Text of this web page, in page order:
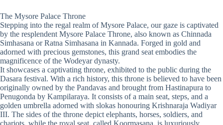
The Mysore Palace Throne
Stepping into the regal realm of Mysore Palace, our gaze is captivated
by the resplendent Mysore Palace Throne, also known as Chinnada
Simhasana or Ratna Simhasana in Kannada. Forged in gold and
adorned with precious gemstones, this grand seat embodies the
magnificence of the Wodeyar dynasty.
It showcases a captivating throne, exhibited to the public during the
Dasara festival. With a rich history, this throne is believed to have been
originally owned by the Pandavas and brought from Hastinapura to
Penugonda by Kampilaraya. It consists of a main seat, steps, and a
golden umbrella adorned with slokas honouring Krishnaraja Wadiyar
III. The sides of the throne depict elephants, horses, soldiers, and
chariots, while the royal seat, called Koormasana, is luxuriously